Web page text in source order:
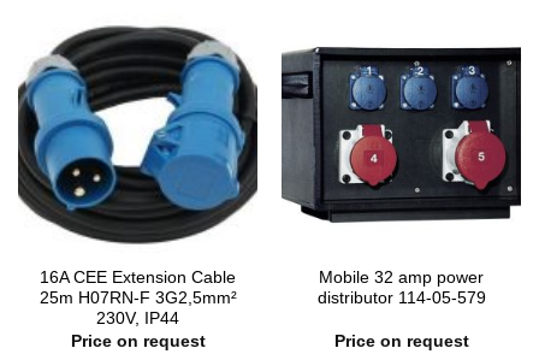
16A CEE Extension Cable
25m H07RN-F 3G2,5mm²
230V, IP44
Price on request
Mobile 32 amp power
distributor 114-05-579
Price on request